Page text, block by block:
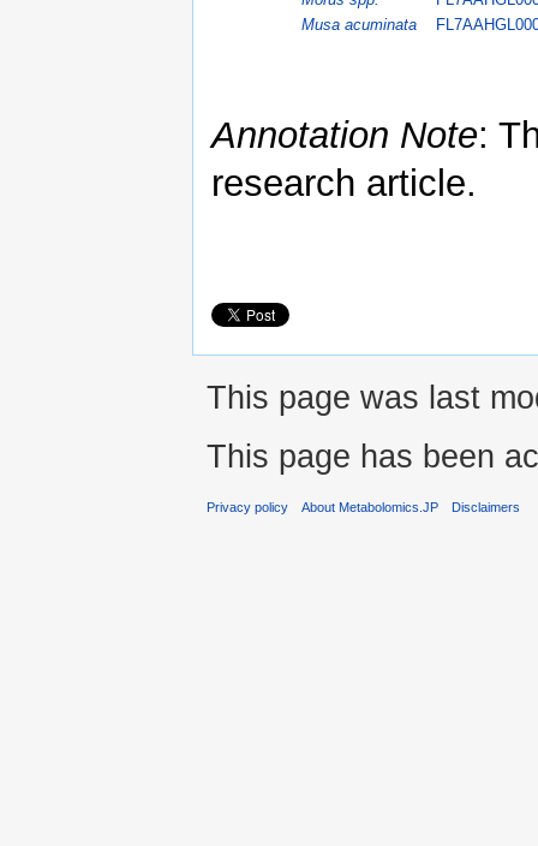
Musa acuminata
Annotation Note:
research article.
This page was last
This page has been
Privacy policy About Metabolomics.JP Disclaimers